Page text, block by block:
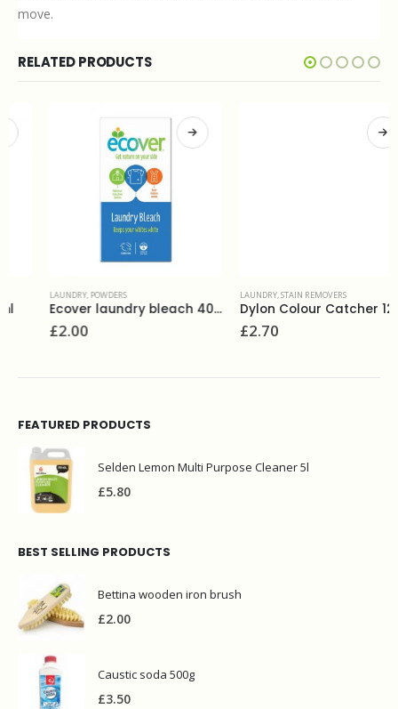
move.
RELATED PRODUCTS
LAUNDRY,POWDERS
Ecover laundry bleach 400g
2.00
LAUNDRY,STAIN REMOVERS
Dylon Colour Catcher 12 sheets
2.70
FEATURED PRODUCTS
Selden Lemon Multi Purpose Cleaner 5l
£5.80
BEST SELLING PRODUCTS
Bettina wooden iron brush
£2.00
Caustic soda 500g
£3.50